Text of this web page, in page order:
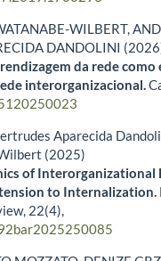
WILBERT,
DANDOLINI
da rede como
interorganizacional.
Aparecida
(2025)
of Interorganizational
to Internalization.
22(4),